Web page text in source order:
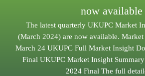
now available
The latest quarterly UKUPC Market
(March 2024) are now available.
March 24 UKUPC Full Market Insight
Final UKUPC Market Insight
2024 Final The full